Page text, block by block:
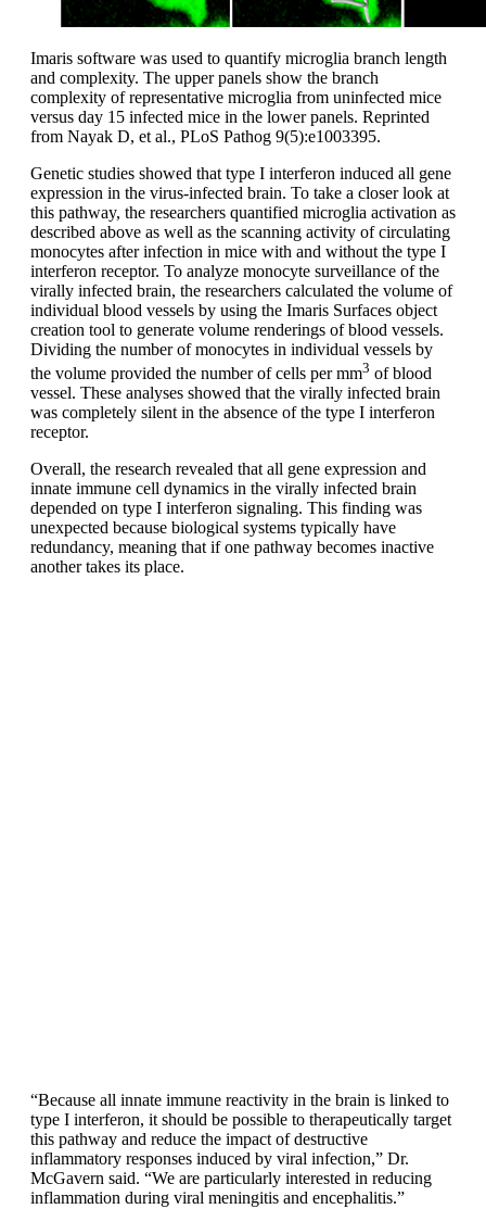
Imaris software was used to quantify microglia branch length
and complexity. The upper panels show the branch
complexity of representative microglia from uninfected mice
versus day 15 infected mice in the lower panels. Reprinted
from Nayak D, et al., PLoS Pathog 9(5):e1003395.
Genetic studies showed that type I interferon induced all gene
expression in the virus-infected brain. To take a closer look at
this pathway, the researchers quantified microglia activation as
described above as well as the scanning activity of circulating
monocytes after infection in mice with and without the type I
interferon receptor. To analyze monocyte surveillance of the
virally infected brain, the researchers calculated the volume of
individual blood vessels by using the Imaris Surfaces object
creation tool to generate volume renderings of blood vessels.
Dividing the number of monocytes in individual vessels by
the volume provided the number of cells per mm3 of blood
vessel. These analyses showed that the virally infected brain
was completely silent in the absence of the type I interferon
receptor.
Overall, the research revealed that all gene expression and
innate immune cell dynamics in the virally infected brain
depended on type I interferon signaling. This finding was
unexpected because biological systems typically have
redundancy, meaning that if one pathway becomes inactive
another takes its place.
“Because all innate immune reactivity in the brain is linked to
type I interferon, it should be possible to therapeutically target
this pathway and reduce the impact of destructive
inflammatory responses induced by viral infection,” Dr.
McGavern said. “We are particularly interested in reducing
inflammation during viral meningitis and encephalitis.”